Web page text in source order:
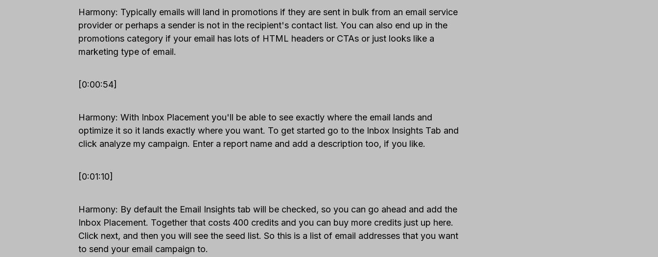
Harmony: Typically emails will land in promotions if they are sent in bulk from an email service
provider or perhaps a sender is not in the recipient's contact list. You can also end up in the
promotions category if your email has lots of HTML headers or CTAs or just looks like a
marketing type of email.
[0:00:54]
Harmony: With Inbox Placement you'll be able to see exactly where the email lands and
optimize it so it lands exactly where you want. To get started go to the Inbox Insights Tab and
click analyze my campaign. Enter a report name and add a description too, if you like.
[0:01:10]
Harmony: By default the Email Insights tab will be checked, so you can go ahead and add the
Inbox Placement. Together that costs 400 credits and you can buy more credits just up here.
Click next, and then you will see the seed list. So this is a list of email addresses that you want
to send your email campaign to.